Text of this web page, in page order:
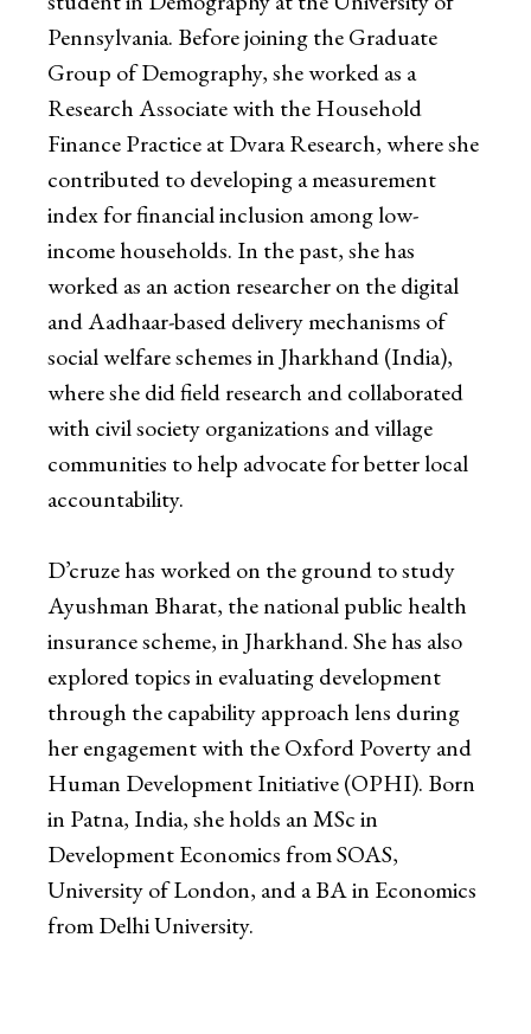
Pennsylvania. Before joining the Graduate
Group of Demography, she worked as a
Research Associate with the Household
Finance Practice at Dvara Research, where she
contributed to developing a measurement
index for financial inclusion among low-
income households. In the past, she has
worked as an action researcher on the digital
and Aadhaar-based delivery mechanisms of
social welfare schemes in Jharkhand (India),
where she did field research and collaborated
with civil society organizations and village
communities to help advocate for better local
accountability.
D’cruze has worked on the ground to study
Ayushman Bharat, the national public health
insurance scheme, in Jharkhand. She has also
explored topics in evaluating development
through the capability approach lens during
her engagement with the Oxford Poverty and
Human Development Initiative (OPHI). Born
in Patna, India, she holds an MSc in
Development Economics from SOAS,
University of London, and a BA in Economics
from Delhi University.